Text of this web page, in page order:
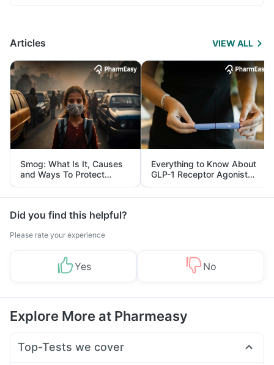
Articles VIEW ALL
Smog: What Is It, Causes
and Ways To Protect
Yourself From It
Everything to Know About
GLP-1 Receptor Agonist
and Its Role in Weight
Management
Did you find this helpful?
Please rate your experience
Yes No
Explore More at Pharmeasy
Top-Tests we cover